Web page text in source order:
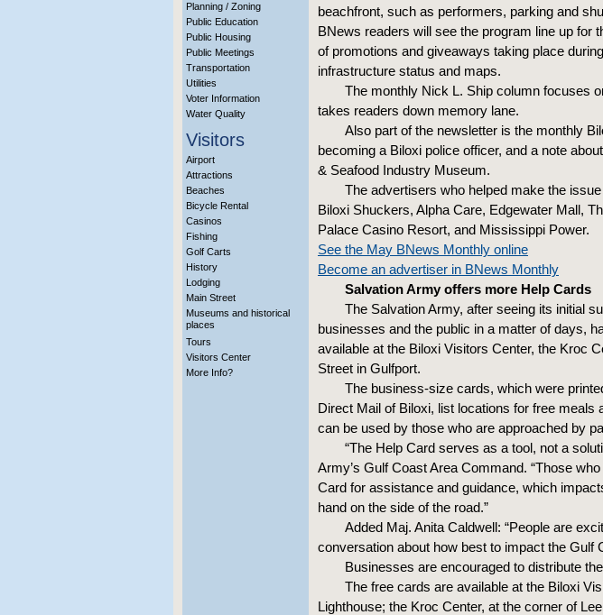
Planning / Zoning
Public Education
Public Housing
Public Meetings
Transportation
Utilities
Voter Information
Water Quality
Visitors
Airport
Attractions
Beaches
Bicycle Rental
Casinos
Fishing
Golf Carts
History
Lodging
Main Street
Museums and historical
places
Tours
Visitors Center
More Info?
beachfront, such as performers, parking and
BNews readers will see the program line up for
of promotions and giveaways taking place
infrastructure status and maps.
The monthly Nick L. Ship column focuses
takes readers down memory lane.
Also part of the newsletter is the monthly
becoming a Biloxi police officer, and a note
& Seafood Industry Museum.
The advertisers who helped make the
Biloxi Shuckers, Alpha Care, Edgewater Mall,
Palace Casino Resort, and Mississippi Power.
See the May BNews Monthly online
Become an advertiser in BNews Monthly
Salvation Army offers more Help Cards
The Salvation Army, after seeing its initial
businesses and the public in a matter of days,
available at the Biloxi Visitors Center, the Kroc
Street in Gulfport.
The business-size cards, which were
Direct Mail of Biloxi, list locations for free
can be used by those who are approached by
“The Help Card serves as a tool, not a
Army’s Gulf Coast Area Command. “Those
Card for assistance and guidance, which
hand on the side of the road.”
Added Maj. Anita Caldwell: “People are
conversation about how best to impact the Gulf
Businesses are encouraged to distribute
The free cards are available at the Biloxi
Lighthouse; the Kroc Center, at the corner of